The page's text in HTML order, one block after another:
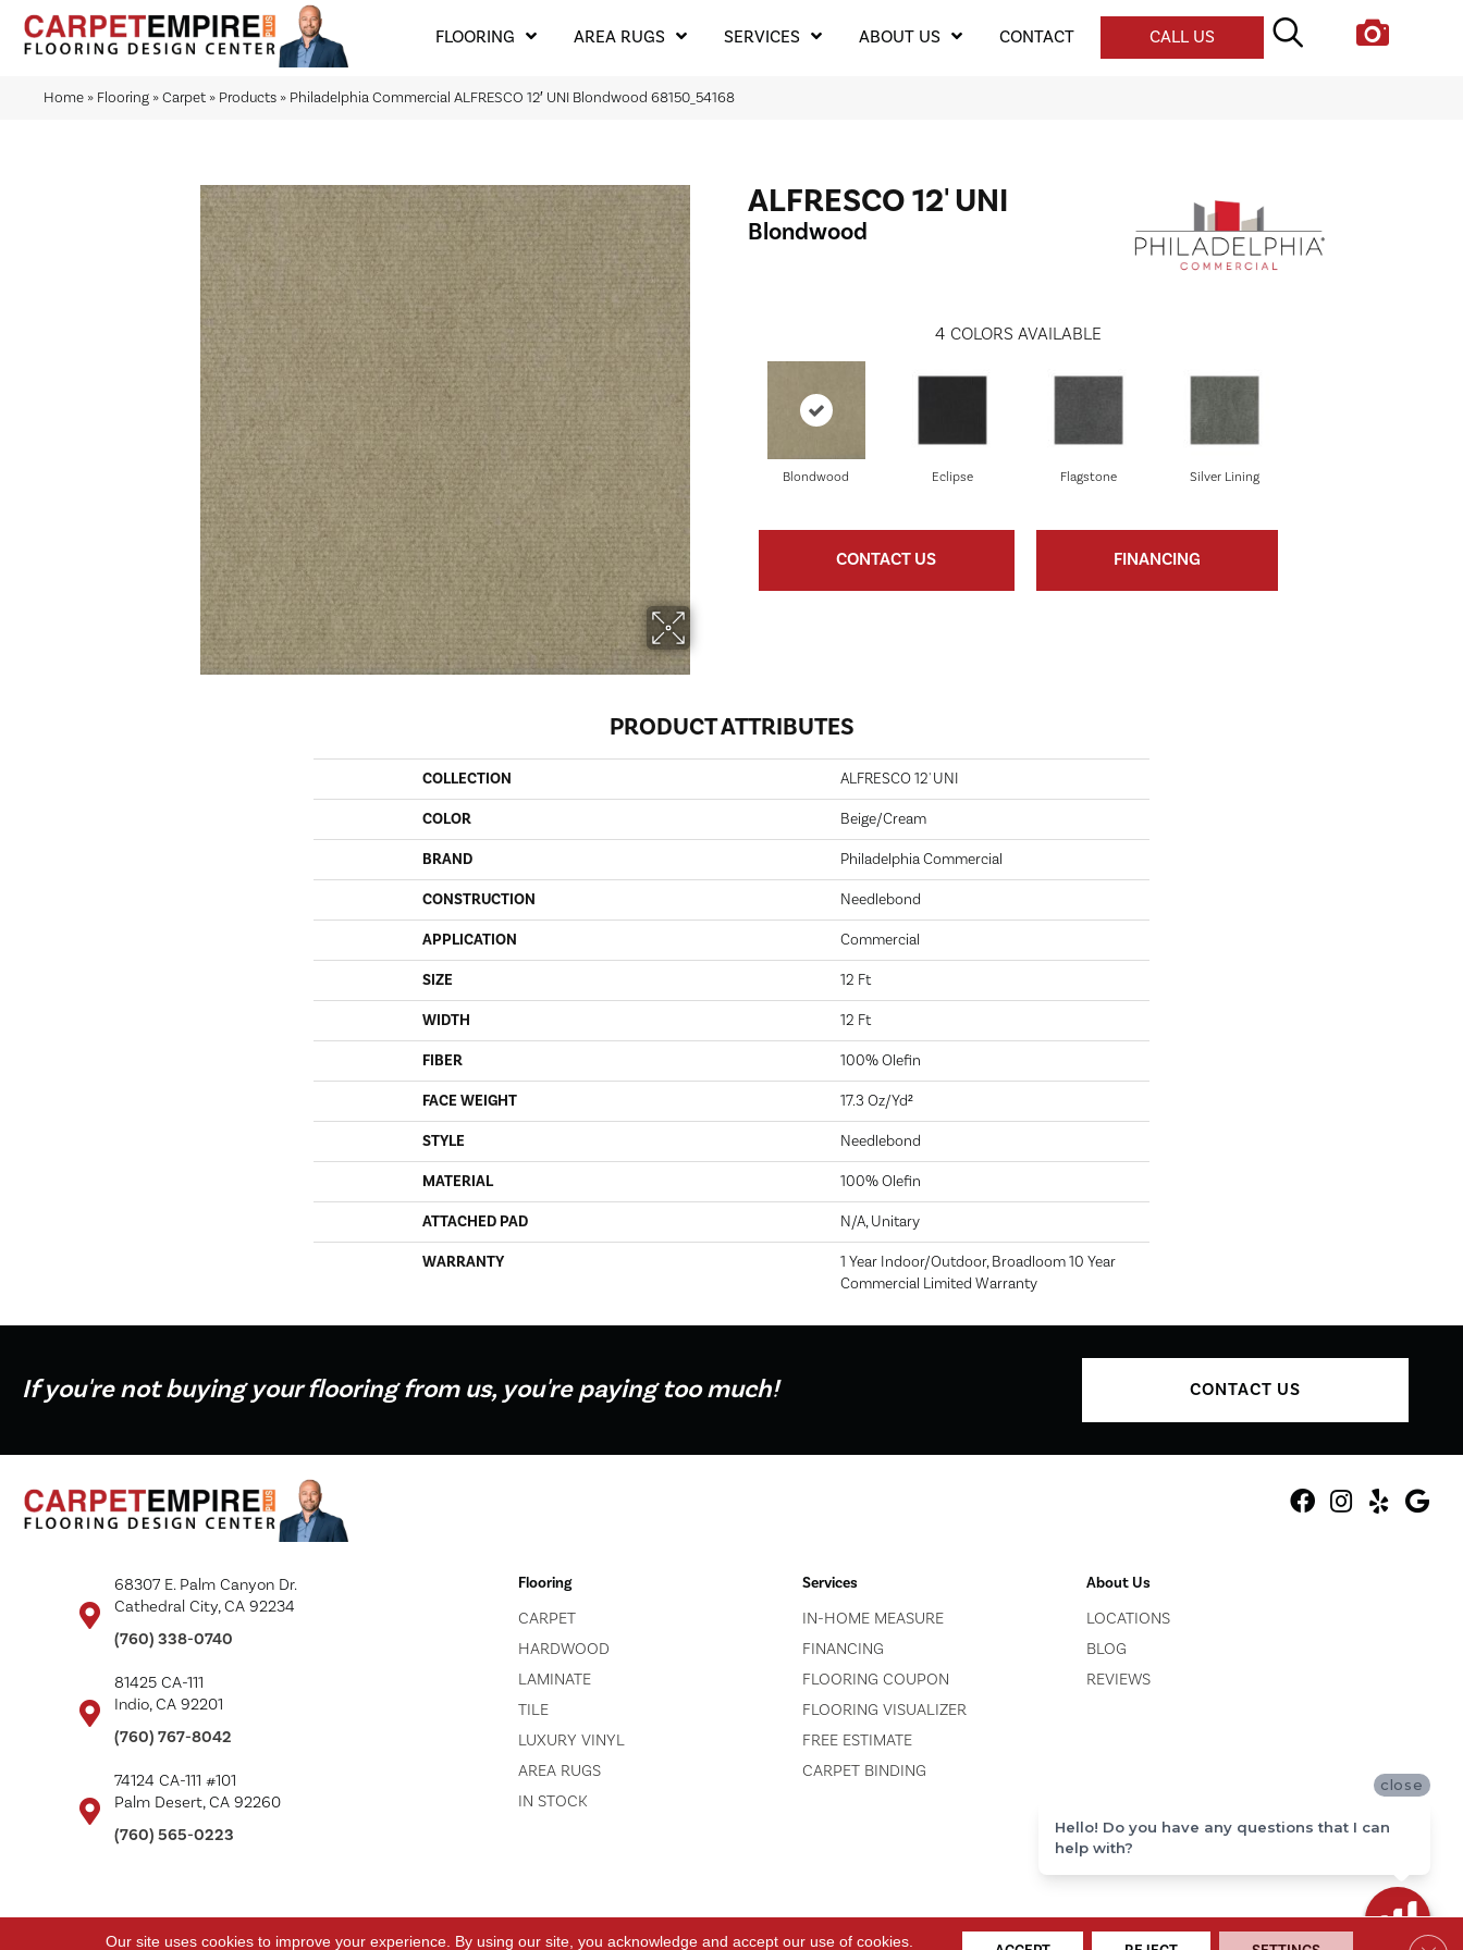
FLOORING AREA RUGS SERVICES ABOUT US CONTACT CALL US
Home » Flooring »Carpet » Products » Philadelphia Commercial ALFRESCO 12′ UNI Blondwood 68150_54168
ALFRESCO 12' UNI
Blondwood
4 COLORS AVAILABLE
Blondwood Eclipse Flagstone Silver Lining
CONTACT US FINANCING
PRODUCT ATTRIBUTES
COLLECTION ALFRESCO 12' UNI
COLOR Beige/Cream
BRAND Philadelphia Commercial
CONSTRUCTION Needlebond
APPLICATION Commercial
SIZE 12 Ft
WIDTH 12 Ft
FIBER 100% Olefin
FACE WEIGHT 17.3 Oz/yd²
STYLE Needlebond
MATERIAL 100% Olefin
ATTACHED PAD N/A, Unitary
WARRANTY
1 Year Indoor/Outdoor, Broadloom 10 Year
Commercial Limited Warranty
If you're not buying your flooring from us, you're paying too much! CONTACT US
68307 E. Palm Canyon Dr.
Cathedral City, CA 92234
(760) 338-0740
81425 CA-111
Indio, CA 92201
(760) 767-8042
74124 CA-111 #101
Palm Desert, CA 92260
(760) 565-0223
Flooring
CARPET
HARDWOOD
LAMINATE
TILE
LUXURY VINYL
AREA RUGS
IN STOCK
Services
IN-HOME MEASURE
FINANCING
FLOORING COUPON
FLOORING VISUALIZER
FREE ESTIMATE
CARPET BINDING
About Us
LOCATIONS
BLOG
REVIEWS
ACCESSIBILITY SITE MAP PRIVACY POLICY TERMS & CONDITIONS
Our site uses cookies to improve your experience. By using our site, you acknowledge and accept our use of cookies.
close
Hello! Do you have any questions that I can
help with?